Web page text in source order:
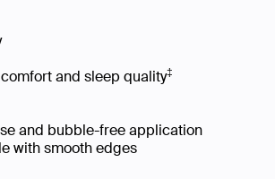
and sleep quality‡
and bubble-free application
with smooth edges​